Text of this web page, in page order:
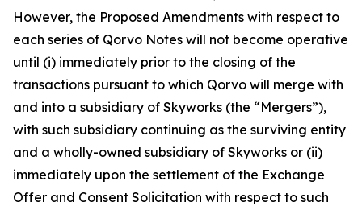
However, the Proposed Amendments with respect to
each series of Qorvo Notes will not become operative
until (i) immediately prior to the closing of the
transactions pursuant to which Qorvo will merge with
and into a subsidiary of Skyworks (the “Mergers”),
with such subsidiary continuing as the surviving entity
and a wholly-owned subsidiary of Skyworks or (ii)
immediately upon the settlement of the Exchange
Offer and Consent Solicitation with respect to such